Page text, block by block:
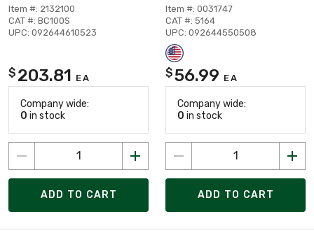
Item #: 2132100
CAT #: BC100S
UPC: 092644610523
$ 203.81 EA
Company wide:
0 in stock
ADD TO CART
Item #: 0031747
CAT #: 5164
UPC: 092644550508
$56.99 EA
Company wide:
0 in stock
ADD TO CART